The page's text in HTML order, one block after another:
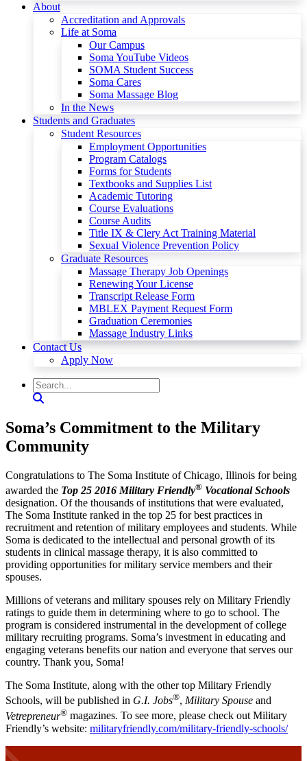
About
Accreditation and Approvals
Life at Soma
Our Campus
Soma YouTube Videos
SOMA Student Success
Soma Cares
Soma Massage Blog
In the News
Students and Graduates
Student Resources
Employment Opportunities
Program Catalogs
Forms for Students
Textbooks and Supplies List
Academic Tutoring
Course Evaluations
Course Audits
Title IX & Clery Act Training Material
Sexual Violence Prevention Policy
Graduate Resources
Massage Therapy Job Openings
Renewing Your License
Transcript Release Form
MBLEX Payment Request Form
Graduation Ceremonies
Massage Industry Links
Contact Us
Apply Now
Soma’s Commitment to the Military
Community
Congratulations to The Soma Institute of Chicago, Illinois for being
awarded the Top 25 2016 Military Friendly® Vocational Schools
designation. Of the thousands of institutions that were evaluated,
The Soma Institute ranked in the top 25 for best practices in
recruitment and retention of military employees and students. While
Soma is dedicated to the intellectual and personal growth of its
students in clinical massage therapy, it is also committed to
providing opportunities for military service members and their
spouses.
Millions of veterans and military spouses rely on Military Friendly
ratings to guide them in determining where to go to school. The
program is considered instrumental in the development of college
military recruiting programs. Soma’s investment in educating and
engaging veterans benefits our nation and everyone that serves our
country. Thank you, Soma!
The Soma Institute, along with the other top Military Friendly
Schools, will be published in G.I. Jobs®, Military Spouse and
Vetrepreneur® magazines. To see more, please check out Military
Friendly’s website: militaryfriendly.com/military-friendly-schools/